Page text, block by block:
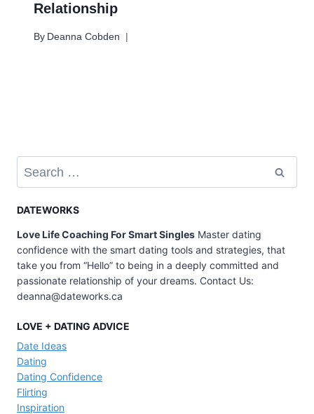
Relationship
By Deanna Cobden
for:
DATEWORKS
Love Life Coaching For Smart Singles Master dating
confidence with the smart dating tools and strategies, that
take you from “Hello” to being in a deeply committed and
passionate relationship of your dreams. Contact Us:
deanna@dateworks.ca
LOVE + DATING ADVICE
Date Ideas
Dating
Dating Confidence
Flirting
Inspiration